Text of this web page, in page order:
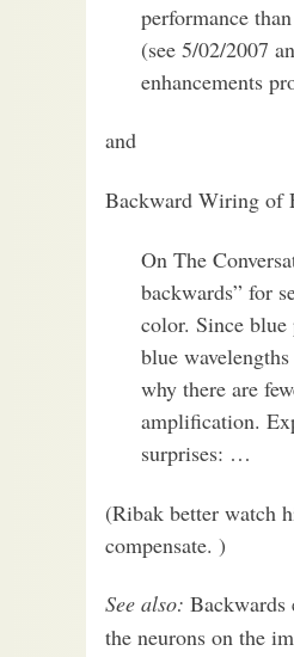
performance
(see 5/02/2007
enhancements
and
Backward Wiring of
On The
backwards” for
color. Since
blue
why there are
amplification.
surprises: …
(Ribak better watch
compensate. )
See also: Backwards
the neurons on the